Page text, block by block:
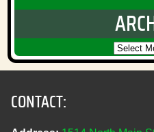
CONTACT: